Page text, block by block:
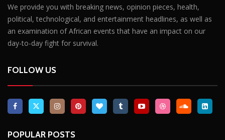
We provide you with breaking news, opinion pieces, health,
political, technological, and entertainment headlines, as well as
an examination of African events that have an impact on our
day-to-day fight for survival.
FOLLOW US
POPULAR POSTS